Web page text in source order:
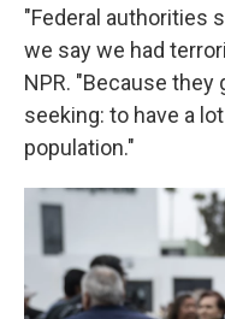
"Federal authorities
we say we had
NPR. "Because
seeking: to have a
population."